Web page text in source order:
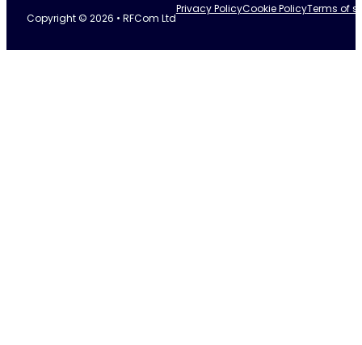
Copyright © 2026 • RFCom Ltd
Privacy PolicyCookie PolicyTerms of